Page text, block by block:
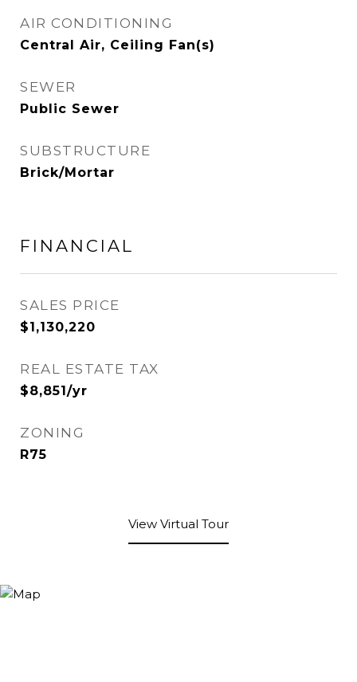
AIR CONDITIONING
Central Air, Ceiling Fan(s)
SEWER
Public Sewer
SUBSTRUCTURE
Brick/Mortar
FINANCIAL
SALES PRICE
$1,130,220
REAL ESTATE TAX
$8,851/yr
ZONING
R75
View Virtual Tour